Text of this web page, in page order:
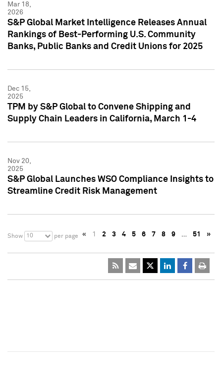
Mar 18,
2026
S&P Global Market Intelligence Releases Annual
Rankings of Best-Performing U.S. Community
Banks, Public Banks and Credit Unions for 2025
Dec 15,
2025
TPM by S&P Global to Convene Shipping and
Supply Chain Leaders in California, March 1-4
Nov 20,
2025
S&P Global Launches WSO Compliance Insights to
Streamline Credit Risk Management
Show 10 per page « 1 2 3 4 5 6 7 8 9 … 51 »